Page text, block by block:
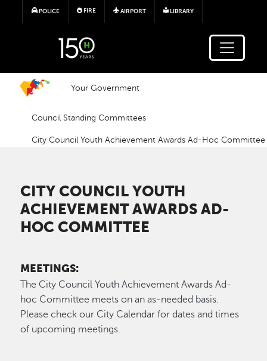
Skip to main content
POLICE FIRE AIRPORT LIBRARY
Your Government
Council Standing Committees
City Council Youth Achievement Awards Ad-Hoc Committee
CITY COUNCIL YOUTH
ACHIEVEMENT AWARDS AD-
HOC COMMITTEE
MEETINGS:
The City Council Youth Achievement Awards Ad-
hoc Committee meets on an as-needed basis.
Please check our City Calendar for dates and times
of upcoming meetings.